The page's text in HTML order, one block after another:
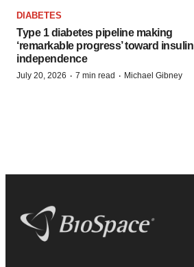
DIABETES
Type 1 diabetes pipeline making
‘remarkable progress’ toward insulin
independence
July 20, 2026 · 7 min read · Michael Gibney